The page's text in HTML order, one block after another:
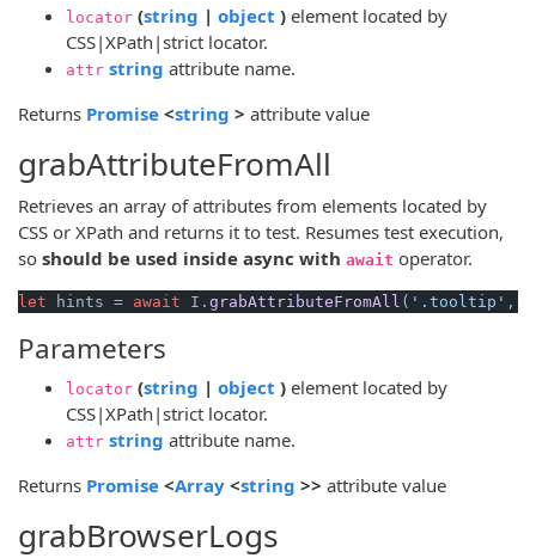
locator (string (opens new window)
| object (opens new window)
) element located by
CSS|XPath|strict locator.
attr string (opens new window)
attribute name.
Returns Promise (opens new window)
<string (opens new window)
> attribute value
grabAttributeFromAll
Retrieves an array of attributes from elements located by
CSS or XPath and returns it to test. Resumes test execution,
so should be used inside async with await operator.
let hints = await I. grabAttributeFromAll ( '.tooltip' ,
Parameters
locator (string (opens new window)
| object (opens new window)
) element located by
CSS|XPath|strict locator.
attr string (opens new window)
attribute name.
Returns Promise (opens new window)
<Array (opens new window)
<string (opens new window)
>> attribute value
grabBrowserLogs